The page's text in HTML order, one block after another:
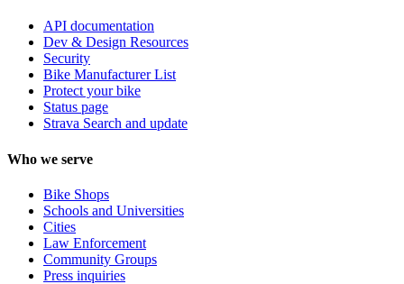
API documentation
Dev & Design Resources
Security
Bike Manufacturer List
Protect your bike
Status page
Strava Search and update
Who we serve
Bike Shops
Schools and Universities
Cities
Law Enforcement
Community Groups
Press inquiries